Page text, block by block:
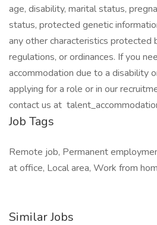
age, disability, marital status,
status, protected genetic
any other characteristics protected
regulations, or ordinances. If you
accommodation due to a disability
applying for a role or in our
contact us at
Job Tags
Remote job, Permanent
at office, Local area, Work from
Similar Jobs